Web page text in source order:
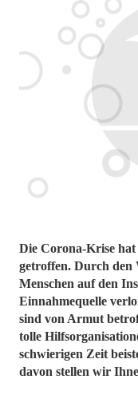
Die Corona-Krise
getroffen. Durch den
Menschen auf den
Einnahmequelle
sind von Armut
tolle
schwierigen Zeit
davon stellen wir